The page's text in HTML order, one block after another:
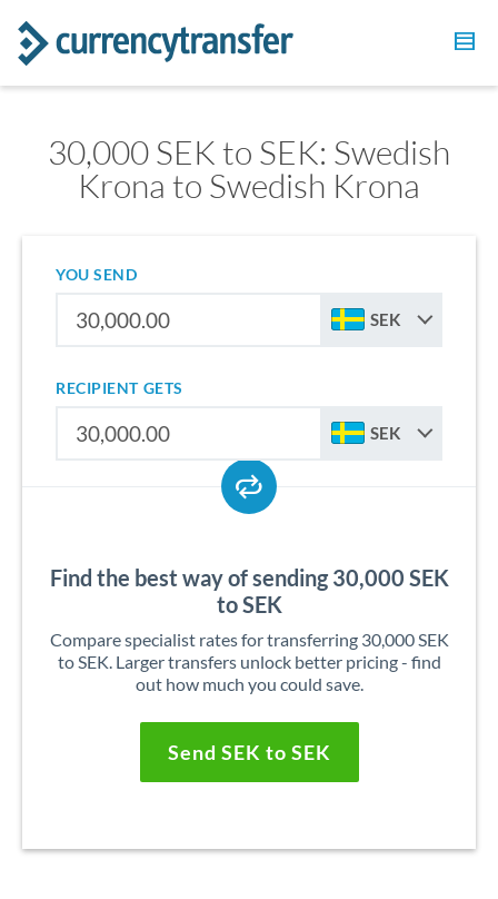
30,000 SEK to SEK: Swedish
Krona to Swedish Krona
YOU SEND
SEK
RECIPIENT GETS
SEK
Find the best way of sending 30,000 SEK
to SEK
Compare specialist rates for transferring 30,000 SEK
to SEK. Larger transfers unlock better pricing - find
out how much you could save.
Send SEK to SEK